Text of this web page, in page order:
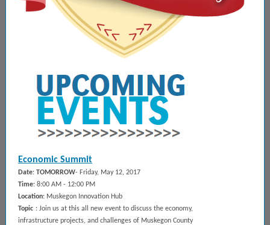
Economic Summit
Date: TOMORROW- Friday, May 12, 2017
Time: 8:00 AM - 12:00 PM
Location: Muskegon Innovation Hub
Topic : Join us at this all new event to discuss the economy,
infrastructure projects, and challenges of Muskegon County